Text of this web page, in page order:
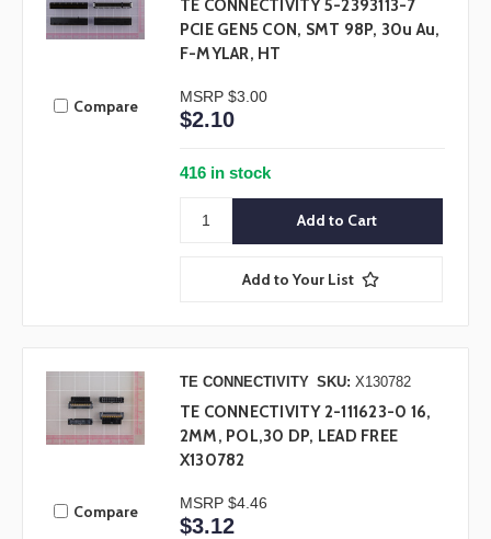
Compare
TE CONNECTIVITY 5-2393113-7
PCIE GEN5 CON, SMT 98P, 30u Au,
F-MYLAR, HT
MSRP $3.00
$2.10
416 in stock
Add to Your List
Compare
TE CONNECTIVITY SKU: X130782
TE CONNECTIVITY 2-111623-0 16,
2MM, POL,30 DP, LEAD FREE
X130782
MSRP $4.46
$3.12